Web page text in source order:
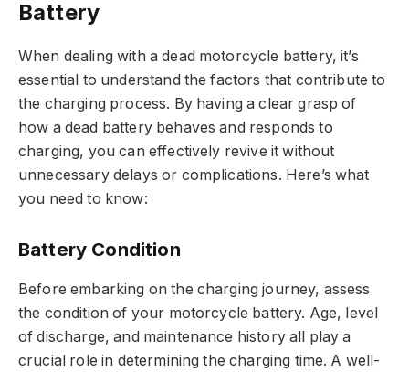
Battery
When dealing with a dead motorcycle battery, it’s
essential to understand the factors that contribute to
the charging process. By having a clear grasp of
how a dead battery behaves and responds to
charging, you can effectively revive it without
unnecessary delays or complications. Here’s what
you need to know:
Battery Condition
Before embarking on the charging journey, assess
the condition of your motorcycle battery. Age, level
of discharge, and maintenance history all play a
crucial role in determining the charging time. A well-